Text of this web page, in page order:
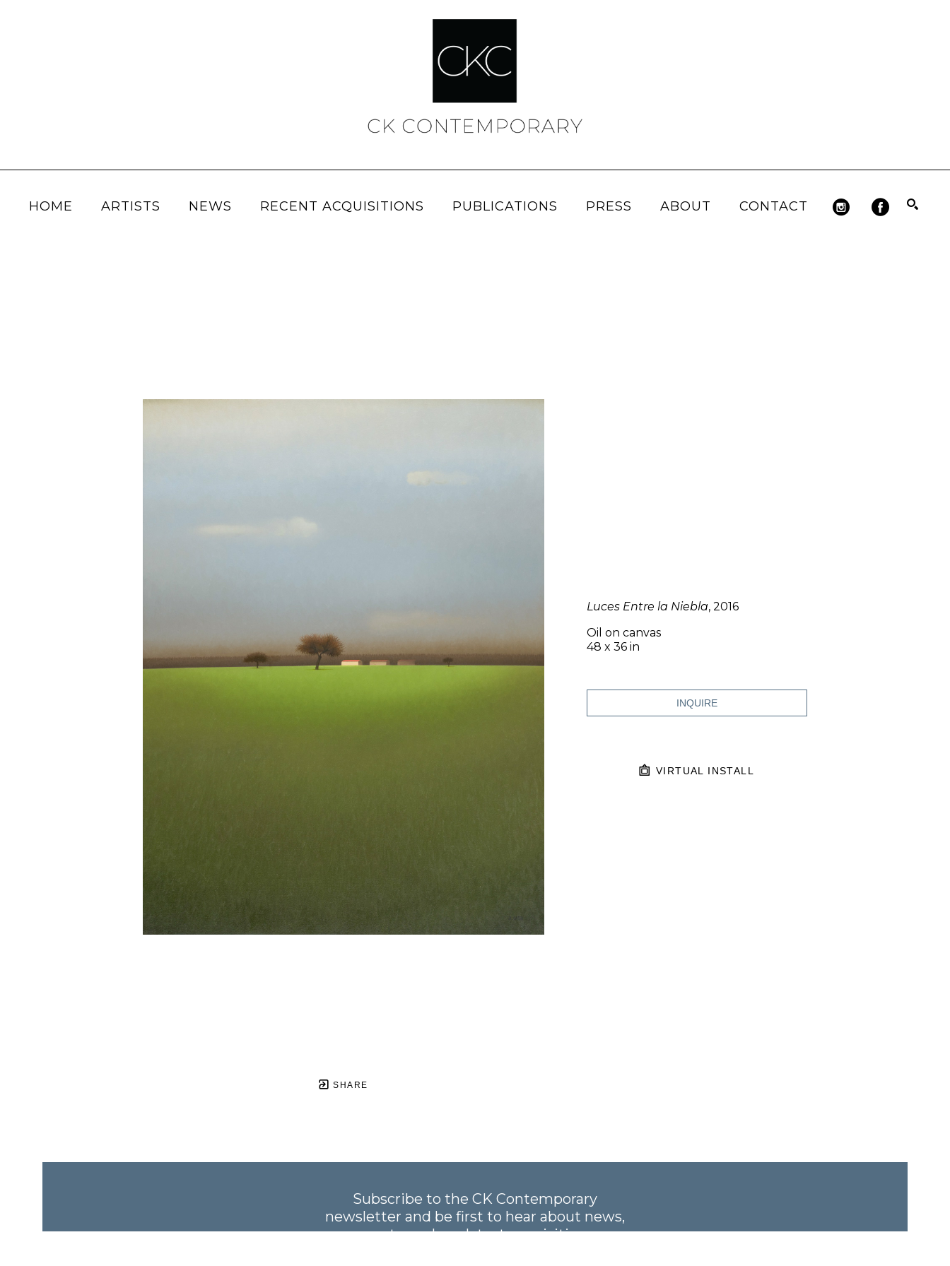
HOME ARTISTS NEWS RECENT ACQUISITIONS PUBLICATIONS PRESS ABOUT CONTACT
SHARE
Luces Entre la Niebla, 2016
Oil on canvas
48 x 36 in
INQUIRE
VIRTUAL INSTALL
Subscribe to the CK Contemporary
newsletter and be first to hear about news,
events, and our latest acquisitions